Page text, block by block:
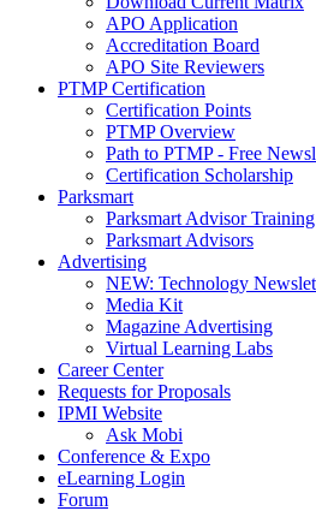
APO Application
Accreditation Board
APO Site Reviewers
PTMP Certification
Certification Points
PTMP Overview
Path to PTMP - Free
Certification Scholarship
Parksmart
Parksmart Advisor Training
Parksmart Advisors
Advertising
NEW: Technology
Media Kit
Magazine Advertising
Virtual Learning Labs
Career Center
Requests for Proposals
IPMI Website
Ask Mobi
Conference & Expo
eLearning Login
Forum